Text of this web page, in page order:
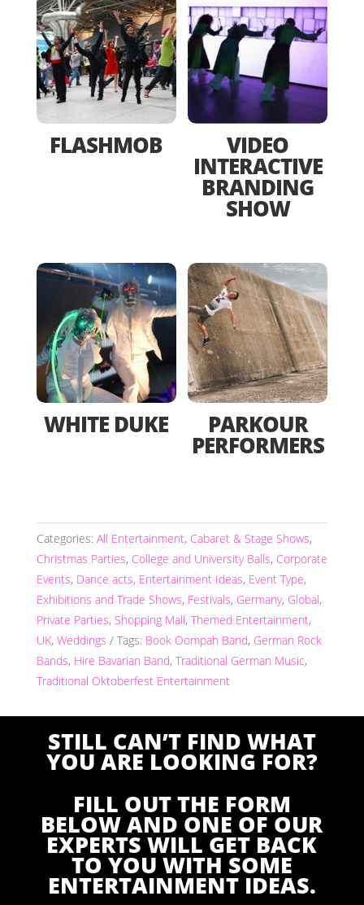
FLASHMOB VIDEO
INTERACTIVE
BRANDING
SHOW
WHITE DUKE PARKOUR
PERFORMERS
Categories: All Entertainment, Cabaret & Stage Shows,
Christmas Parties, College and University Balls, Corporate
Events, Dance acts, Entertainment Ideas, Event Type,
Exhibitions and Trade Shows, Festivals, Germany, Global,
Private Parties, Shopping Mall, Themed Entertainment,
UK, Weddings Tags: Book Oompah Band, German Rock
Bands, Hire Bavarian Band, Traditional German Music,
Traditional Oktoberfest Entertainment
STILL CAN’T FIND WHAT
YOU ARE LOOKING FOR?
FILL OUT THE FORM
BELOW AND ONE OF OUR
EXPERTS WILL GET BACK
TO YOU WITH SOME
ENTERTAINMENT IDEAS.